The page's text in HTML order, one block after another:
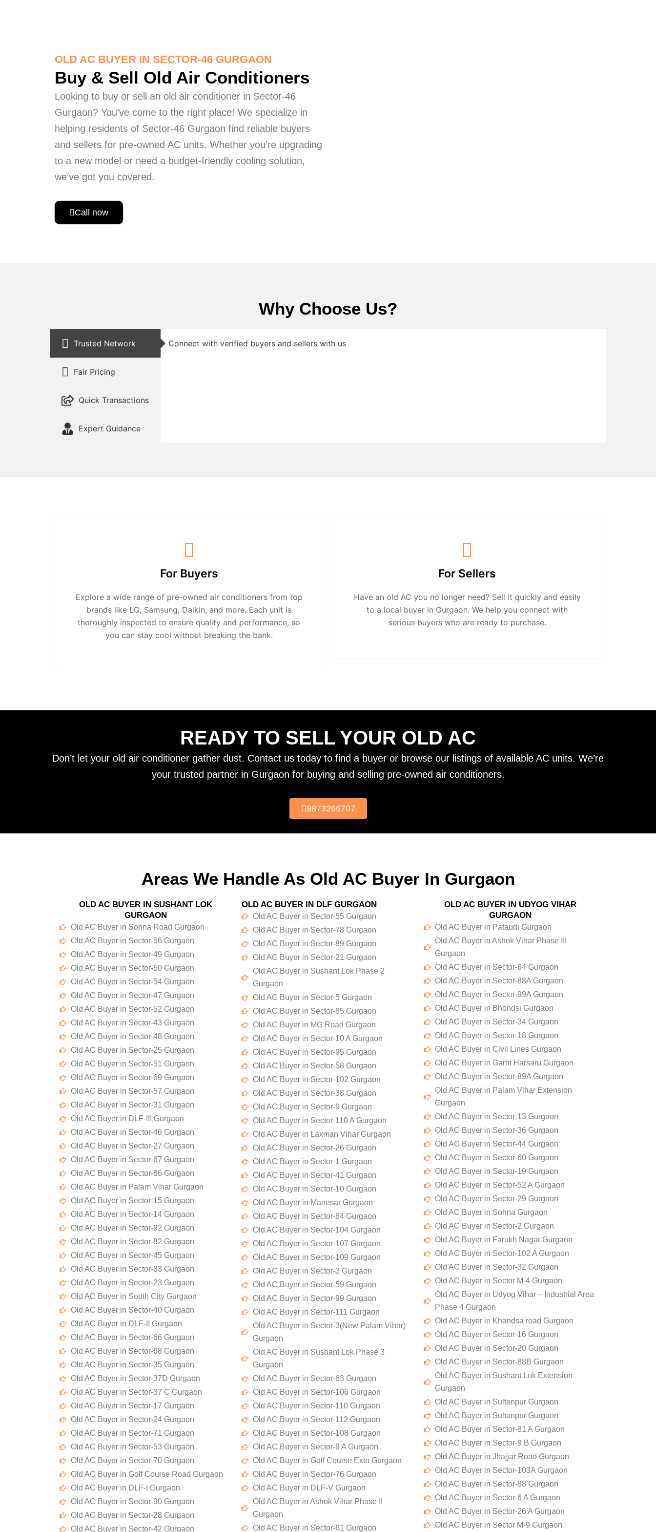
OLD AC BUYER IN SECTOR-46 GURGAON
Buy & Sell Old Air Conditioners
Looking to buy or sell an old air conditioner in Sector-46
Gurgaon? You’ve come to the right place! We specialize in
helping residents of Sector-46 Gurgaon find reliable buyers
and sellers for pre-owned AC units. Whether you’re upgrading
to a new model or need a budget-friendly cooling solution,
we’ve got you covered.
Call now
Why Choose Us?
Trusted Network
Fair Pricing
Quick Transactions
Expert Guidance
Connect with verified buyers and sellers with us
For Buyers
Explore a wide range of pre-owned air conditioners from top
brands like LG, Samsung, Daikin, and more. Each unit is
thoroughly inspected to ensure quality and performance, so
you can stay cool without breaking the bank.
For Sellers
Have an old AC you no longer need? Sell it quickly and easily
to a local buyer in Gurgaon. We help you connect with
serious buyers who are ready to purchase.
READY TO SELL YOUR OLD AC
Don’t let your old air conditioner gather dust. Contact us today to find a buyer or browse our listings of available AC units. We’re
your trusted partner in Gurgaon for buying and selling pre-owned air conditioners.
9873266707
Areas We Handle As Old AC Buyer In Gurgaon
OLD AC BUYER IN SUSHANT LOK
GURGAON
Old AC Buyer in Sohna Road Gurgaon
Old AC Buyer in Sector-56 Gurgaon
Old AC Buyer in Sector-49 Gurgaon
Old AC Buyer in Sector-50 Gurgaon
Old AC Buyer in Sector-54 Gurgaon
Old AC Buyer in Sector-47 Gurgaon
Old AC Buyer in Sector-52 Gurgaon
Old AC Buyer in Sector-43 Gurgaon
Old AC Buyer in Sector-48 Gurgaon
Old AC Buyer in Sector-25 Gurgaon
Old AC Buyer in Sector-51 Gurgaon
Old AC Buyer in Sector-69 Gurgaon
Old AC Buyer in Sector-57 Gurgaon
Old AC Buyer in Sector-31 Gurgaon
Old AC Buyer in DLF-III Gurgaon
Old AC Buyer in Sector-46 Gurgaon
Old AC Buyer in Sector-27 Gurgaon
Old AC Buyer in Sector-67 Gurgaon
Old AC Buyer in Sector-86 Gurgaon
Old AC Buyer in Palam Vihar Gurgaon
Old AC Buyer in Sector-15 Gurgaon
Old AC Buyer in Sector-14 Gurgaon
Old AC Buyer in Sector-92 Gurgaon
Old AC Buyer in Sector-82 Gurgaon
Old AC Buyer in Sector-45 Gurgaon
Old AC Buyer in Sector-83 Gurgaon
Old AC Buyer in Sector-23 Gurgaon
Old AC Buyer in South City Gurgaon
Old AC Buyer in Sector-40 Gurgaon
Old AC Buyer in DLF-II Gurgaon
Old AC Buyer in Sector-66 Gurgaon
Old AC Buyer in Sector-68 Gurgaon
Old AC Buyer in Sector-35 Gurgaon
Old AC Buyer in Sector-37D Gurgaon
Old AC Buyer in Sector-37 C Gurgaon
Old AC Buyer in Sector-17 Gurgaon
Old AC Buyer in Sector-24 Gurgaon
Old AC Buyer in Sector-71 Gurgaon
Old AC Buyer in Sector-53 Gurgaon
Old AC Buyer in Sector-70 Gurgaon
Old AC Buyer in Golf Course Road Gurgaon
Old AC Buyer in DLF-I Gurgaon
Old AC Buyer in Sector-90 Gurgaon
Old AC Buyer in Sector-28 Gurgaon
Old AC Buyer in Sector-42 Gurgaon
OLD AC BUYER IN DLF GURGAON
Old AC Buyer in Sector-55 Gurgaon
Old AC Buyer in Sector-78 Gurgaon
Old AC Buyer in Sector-89 Gurgaon
Old AC Buyer in Sector-21 Gurgaon
Old AC Buyer in Sushant Lok Phase 2
Gurgaon
Old AC Buyer in Sector-5 Gurgaon
Old AC Buyer in Sector-85 Gurgaon
Old AC Buyer in MG Road Gurgaon
Old AC Buyer in Sector-10 A Gurgaon
Old AC Buyer in Sector-95 Gurgaon
Old AC Buyer in Sector-58 Gurgaon
Old AC Buyer in Sector-102 Gurgaon
Old AC Buyer in Sector-38 Gurgaon
Old AC Buyer in Sector-9 Gurgaon
Old AC Buyer in Sector-110 A Gurgaon
Old AC Buyer in Laxman Vihar Gurgaon
Old AC Buyer in Sector-26 Gurgaon
Old AC Buyer in Sector-1 Gurgaon
Old AC Buyer in Sector-41 Gurgaon
Old AC Buyer in Sector-10 Gurgaon
Old AC Buyer in Manesar Gurgaon
Old AC Buyer in Sector-84 Gurgaon
Old AC Buyer in Sector-104 Gurgaon
Old AC Buyer in Sector-107 Gurgaon
Old AC Buyer in Sector-109 Gurgaon
Old AC Buyer in Sector-3 Gurgaon
Old AC Buyer in Sector-59 Gurgaon
Old AC Buyer in Sector-99 Gurgaon
Old AC Buyer in Sector-111 Gurgaon
Old AC Buyer in Sector-3(New Palam Vihar)
Gurgaon
Old AC Buyer in Sushant Lok Phase 3
Gurgaon
Old AC Buyer in Sector-63 Gurgaon
Old AC Buyer in Sector-106 Gurgaon
Old AC Buyer in Sector-110 Gurgaon
Old AC Buyer in Sector-112 Gurgaon
Old AC Buyer in Sector-108 Gurgaon
Old AC Buyer in Sector-9 A Gurgaon
Old AC Buyer in Golf Course Extn Gurgaon
Old AC Buyer in Sector-76 Gurgaon
Old AC Buyer in DLF-V Gurgaon
Old AC Buyer in Ashok Vihar Phase II
Gurgaon
Old AC Buyer in Sector-61 Gurgaon
OLD AC BUYER IN UDYOG VIHAR
GURGAON
Old AC Buyer in Pataudi Gurgaon
Old AC Buyer in Ashok Vihar Phase III
Gurgaon
Old AC Buyer in Sector-64 Gurgaon
Old AC Buyer in Sector-88A Gurgaon
Old AC Buyer in Sector-99A Gurgaon
Old AC Buyer in Bhondsi Gurgaon
Old AC Buyer in Sector-34 Gurgaon
Old AC Buyer in Sector-18 Gurgaon
Old AC Buyer in Civil Lines Gurgaon
Old AC Buyer in Garhi Harsaru Gurgaon
Old AC Buyer in Sector-89A Gurgaon
Old AC Buyer in Palam Vihar Extension
Gurgaon
Old AC Buyer in Sector-13 Gurgaon
Old AC Buyer in Sector-36 Gurgaon
Old AC Buyer in Sector-44 Gurgaon
Old AC Buyer in Sector-60 Gurgaon
Old AC Buyer in Sector-19 Gurgaon
Old AC Buyer in Sector-52 A Gurgaon
Old AC Buyer in Sector-29 Gurgaon
Old AC Buyer in Sohna Gurgaon
Old AC Buyer in Sector-2 Gurgaon
Old AC Buyer in Farukh Nagar Gurgaon
Old AC Buyer in Sector-102 A Gurgaon
Old AC Buyer in Sector-32 Gurgaon
Old AC Buyer in Sector M-4 Gurgaon
Old AC Buyer in Udyog Vihar – Industrial Area
Phase 4 Gurgaon
Old AC Buyer in Khandsa road Gurgaon
Old AC Buyer in Sector-16 Gurgaon
Old AC Buyer in Sector-20 Gurgaon
Old AC Buyer in Sector-88B Gurgaon
Old AC Buyer in Sushant Lok Extension
Gurgaon
Old AC Buyer in Sultanpur Gurgaon
Old AC Buyer in Sultanpur Gurgaon
Old AC Buyer in Sector-81 A Gurgaon
Old AC Buyer in Sector-9 B Gurgaon
Old AC Buyer in Jhajjar Road Gurgaon
Old AC Buyer in Sector-103A Gurgaon
Old AC Buyer in Sector-88 Gurgaon
Old AC Buyer in Sector-6 A Gurgaon
Old AC Buyer in Sector-26 A Gurgaon
Old AC Buyer in Sector M-9 Gurgaon